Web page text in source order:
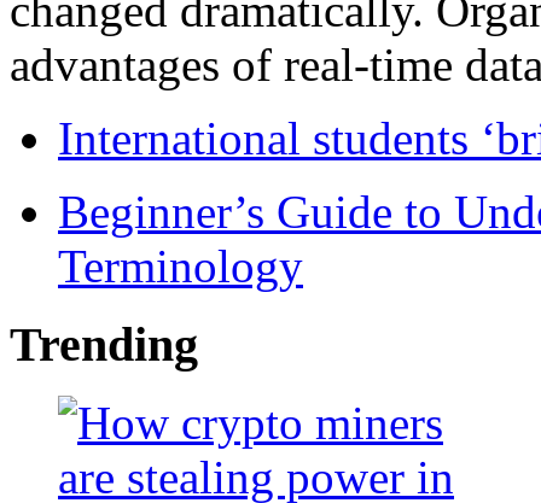
advantages of real-time
International students
Beginner’s Guide to
Terminology
Trending